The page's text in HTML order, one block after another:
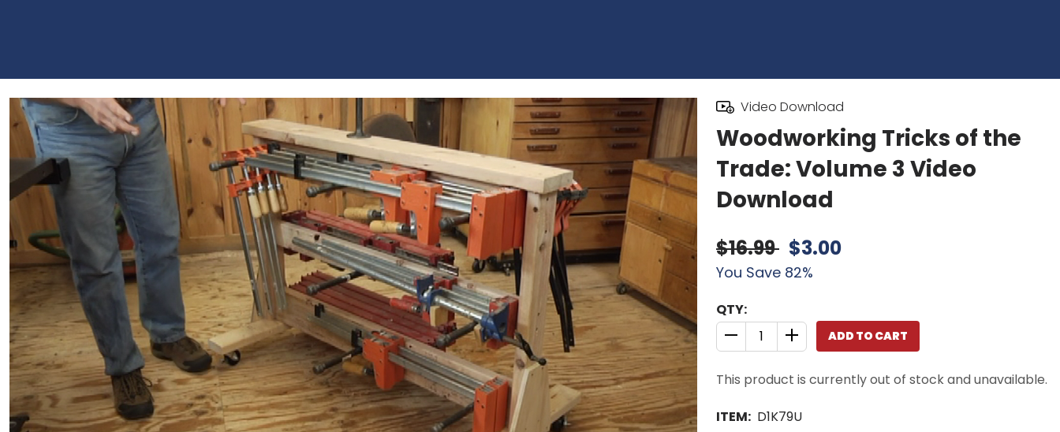
Video Download
Woodworking Tricks of the
Trade: Volume 3 Video
Download
$16.99 $3.00
You Save 82%
QTY:
QUANTITY CONTROL INCREMENT BUTTON
QUANTITY CONTROL INCREMENT BUTTON
ADD TO CART
This product is currently out of stock and unavailable.
ITEM: D1K79U